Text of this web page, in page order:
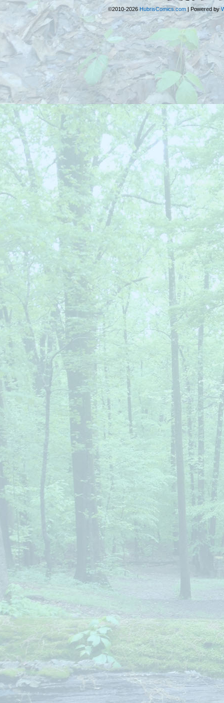
©2010-2026HubrisComics.com |Powered by